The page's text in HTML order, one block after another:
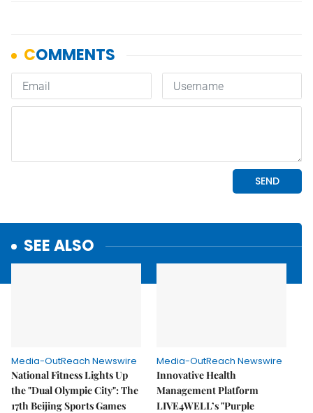
SEE ALSO
Media-OutReach Newswire
National Fitness Lights Up
the "Dual Olympic City": The
17th Beijing Sports Games
Media-OutReach Newswire
Innovative Health
Management Platform
LIVE4WELL’s "Purple